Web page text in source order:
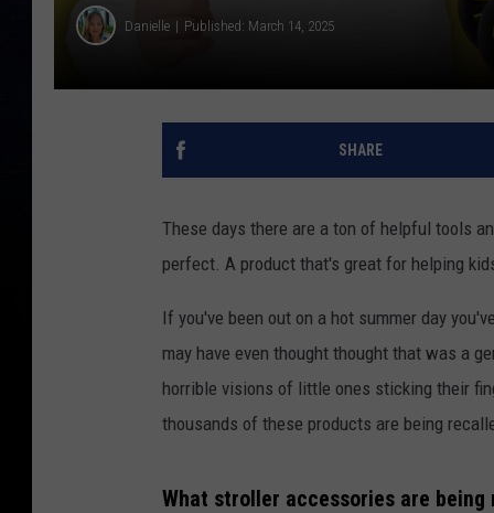
Danielle Published: March 14, 2025
SHARE
These days there are a ton of helpful tools
perfect. A product that's great for helping
If you've been out on a hot summer day
may have even thought thought that was a
horrible visions of little ones sticking their
thousands of these products are being
What stroller accessories are being